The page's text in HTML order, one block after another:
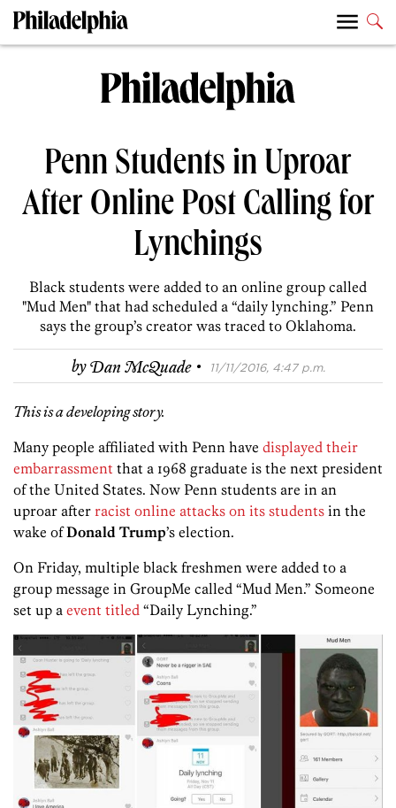
Penn Students in Uproar
After Online Post Calling for
Lynchings
Black students were added to an online group called
"Mud Men" that had scheduled a “daily lynching.” Penn
says the group’s creator was traced to Oklahoma.
byDan McQuade · 11/11/2016, 4:47 p.m.
This is a developing story.
Many people affiliated with Penn have displayed their
embarrassment that a 1968 graduate is the next president
of the United States. Now Penn students are in an
uproar after racist online attacks on its students in the
wake ofDonald Trump’s election.
On Friday, multiple black freshmen were added to a
group message in GroupMe called “Mud Men.” Someone
set up a event titled “Daily Lynching.”